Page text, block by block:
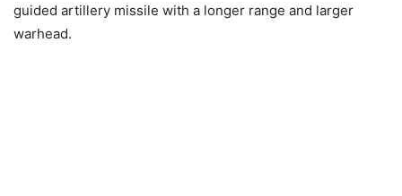
guided artillery missile with a longer range and larger
warhead.